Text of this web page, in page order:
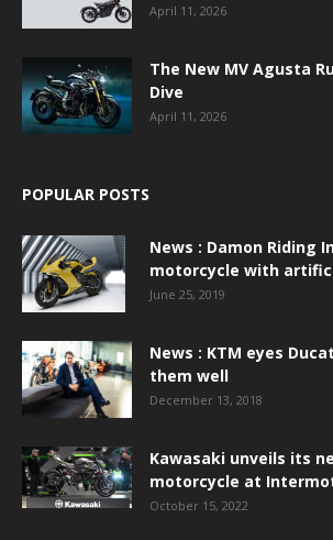
April 11, 2026
The New MV Agusta
Dive
April 11, 2026
POPULAR POSTS
News : Damon Riding
motorcycle with
June 25, 2019
News : KTM eyes
them well
December 13, 2018
Kawasaki unveils its
motorcycle at
October 15, 2022